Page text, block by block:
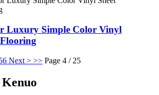
Luxury Simple Color Vinyl
6 Next > >> Page 4 / 25